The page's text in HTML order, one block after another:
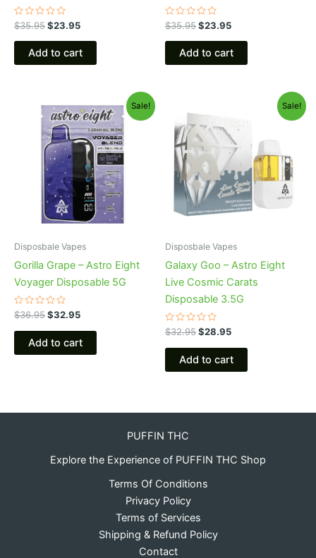
Rated
0
out
$35.95$23.95
Add to cart
Rated
0
out
$35.95$23.95
Add to cart
Sale!
Disposbale Vapes
Gorilla Grape – Astro Eight
Voyager Disposable 5G
Rated
0
out
$36.95
price
was:
$36.95.
$32.95
price
is:
$32.95.
Add to cart
Sale!
Disposbale Vapes
Galaxy Goo – Astro Eight
Live Cosmic Carats
Disposable 3.5G
Rated
0
out
$32.95
price
was:
$32.95.
$28.95
$28.95.
Add to cart
PUFFIN THC
Explore the Experience of PUFFIN THC Shop
Terms Of Conditions
Privacy Policy
Terms of Services
Shipping & Refund Policy
Contact